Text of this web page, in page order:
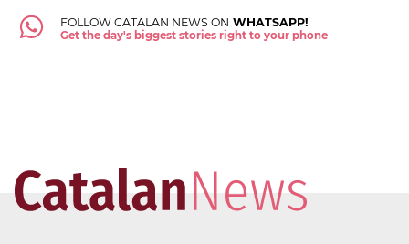
FOLLOW CATALAN NEWS ON WHATSAPP!
Get the day's biggest stories right to your phone